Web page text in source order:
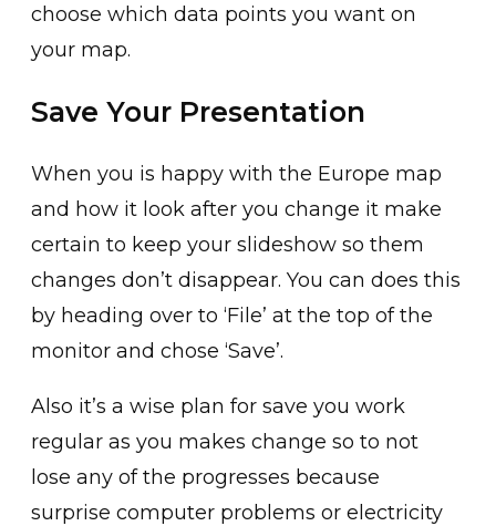
choose which data points you want on
your map.
Save Your Presentation
When you is happy with the Europe map
and how it look after you change it make
certain to keep your slideshow so them
changes don’t disappear. You can does this
by heading over to ‘File’ at the top of the
monitor and chose ‘Save’.
Also it’s a wise plan for save you work
regular as you makes change so to not
lose any of the progresses because
surprise computer problems or electricity